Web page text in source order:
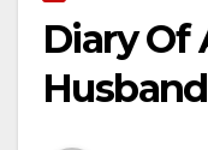
Diary Of